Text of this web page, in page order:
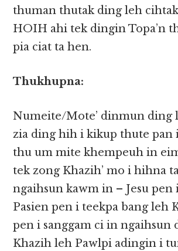
thuman thutak ding leh
HOIH ahi tek dingin Topa’n
pia ciat ta hen.
Thukhupna:
Numeite/Mote’ dinmun ding
zia ding hih i kikup thute pan
thu um mite khempeuh in
tek zong Khazih’ mo i hihna
ngaihsun kawm in – Jesu pen
Pasien pen i teekpa bang leh
pen i sanggam ci in ngaihsun
Khazih leh Pawlpi adingin i